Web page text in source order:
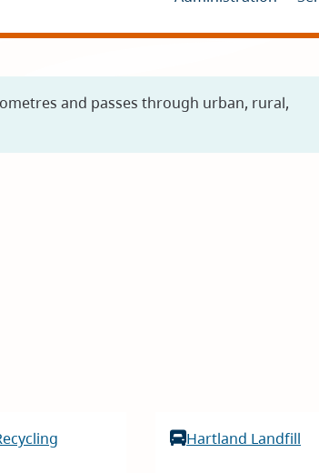
and passes through urban, rural,
Hartland Landfill